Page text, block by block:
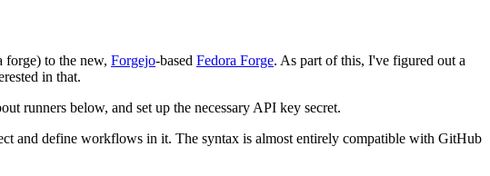
forge) to the new, Forgejo-based Fedora Forge. As part of this, I've figured out a
in that.
runners below, and set up the necessary API key secret.
and define workflows in it. The syntax is almost entirely compatible with GitHub